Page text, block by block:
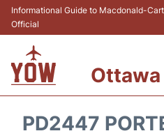
Informational Guide to Macdonald-
Official
PD2447